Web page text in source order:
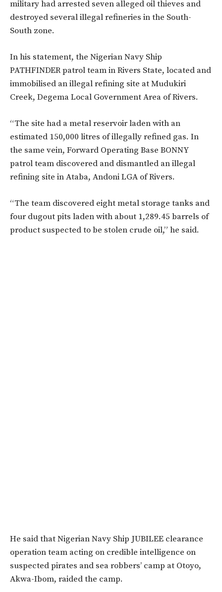
military had arrested seven alleged oil thieves and
destroyed several illegal refineries in the South-
South zone.
In his statement, the Nigerian Navy Ship
PATHFINDER patrol team in Rivers State, located and
immobilised an illegal refining site at Mudukiri
Creek, Degema Local Government Area of Rivers.
“The site had a metal reservoir laden with an
estimated 150,000 litres of illegally refined gas. In
the same vein, Forward Operating Base BONNY
patrol team discovered and dismantled an illegal
refining site in Ataba, Andoni LGA of Rivers.
“The team discovered eight metal storage tanks and
four dugout pits laden with about 1,289.45 barrels of
product suspected to be stolen crude oil,” he said.
He said that Nigerian Navy Ship JUBILEE clearance
operation team acting on credible intelligence on
suspected pirates and sea robbers’ camp at Otoyo,
Akwa-Ibom, raided the camp.